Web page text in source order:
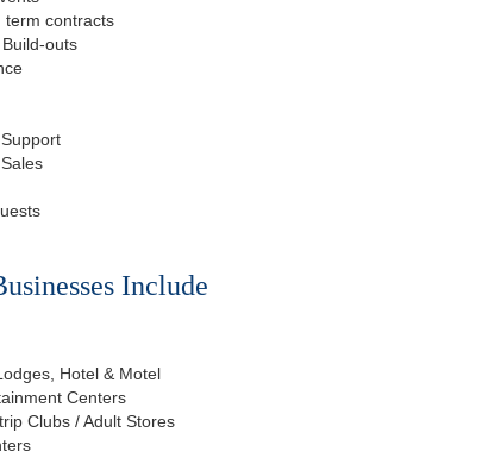
term contracts
outs
Include
Hotel & Motel
Centers
Clubs / Adult Stores